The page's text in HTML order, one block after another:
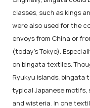
classes, such as kings
were also used for the
envoys from China or
(today's Tokyo).
on bingata textiles.
Ryukyu islands,
typical Japanese motifs,
and wisteria. In one